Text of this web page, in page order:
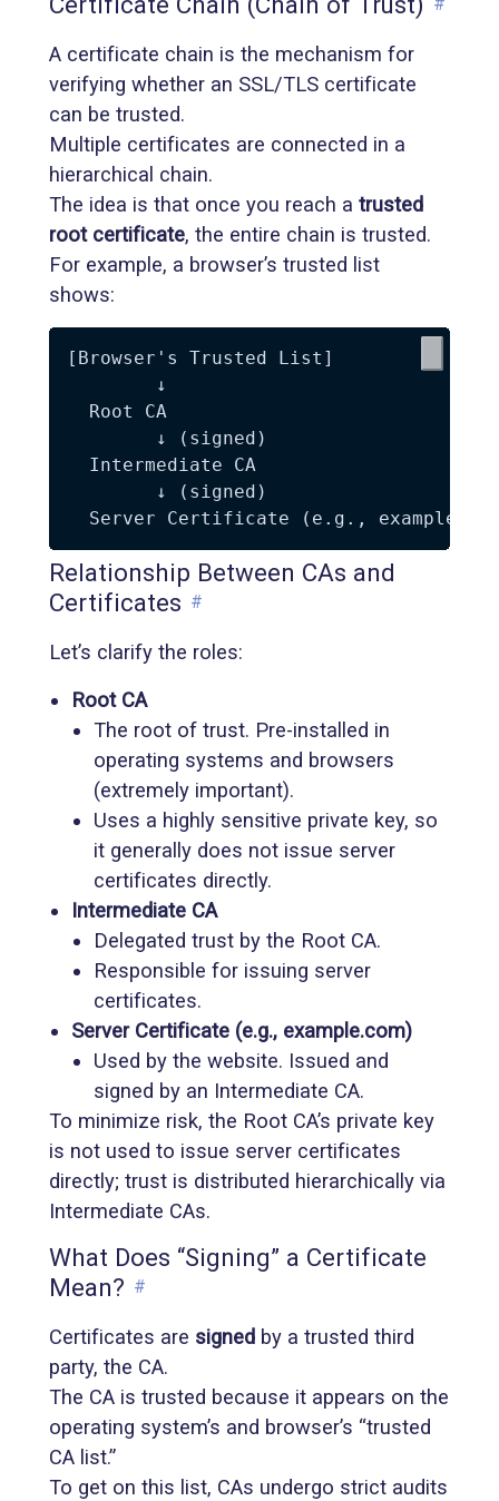
A certificate chain is the mechanism for
verifying whether an SSL/TLS certificate
can be trusted.
Multiple certificates are connected in a
hierarchical chain.
The idea is that once you reach a trusted
root certificate, the entire chain is trusted.
For example, a browser’s trusted list
shows:
[Browser's Trusted List]
        ↓
  Root CA
        ↓ (signed)
  Intermediate CA
        ↓ (signed)
Relationship Between CAs and
Certificates #
Let’s clarify the roles:
Root CA
The root of trust. Pre-installed in
operating systems and browsers
(extremely important).
Uses a highly sensitive private key, so
it generally does not issue server
certificates directly.
Intermediate CA
Delegated trust by the Root CA.
Responsible for issuing server
certificates.
Server Certificate (e.g., example.com)
Used by the website. Issued and
signed by an Intermediate CA.
To minimize risk, the Root CA’s private key
is not used to issue server certificates
directly; trust is distributed hierarchically via
Intermediate CAs.
What Does “Signing” a Certificate
Mean? #
Certificates are signed by a trusted third
party, the CA.
The CA is trusted because it appears on the
operating system’s and browser’s “trusted
CA list.”
To get on this list, CAs undergo strict audits